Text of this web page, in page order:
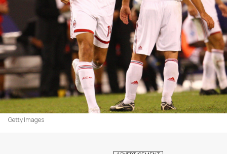
Getty Images